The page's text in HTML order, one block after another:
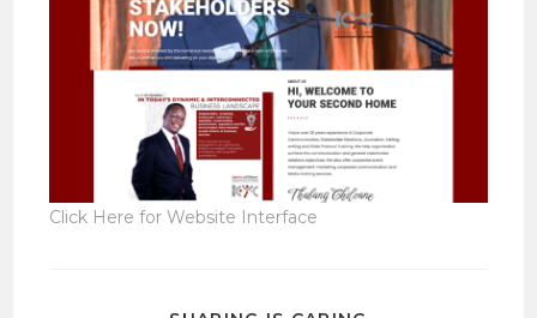
Click Here for Website Interface